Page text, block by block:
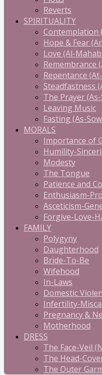
Reverts
SPIRITUALITY
Contemplation
Hope & Fear
Love (Al-
Remembrance
Repentance
Steadfastness
The Prayer
Leaving Music
Fasting (As-
MORALS
Importance of
Humility-
Modesty
The Tongue
Patience and
Enthusiasm-
Asceticism-
Forgive-Love-
FAMILY
Polygyny
Daughterhood
Bride-To-Be
Wifehood
In-Laws
Domestic
Infertility-
Pregnancy &
Motherhood
DRESS
The Face-Veil
The Head-
The Outer